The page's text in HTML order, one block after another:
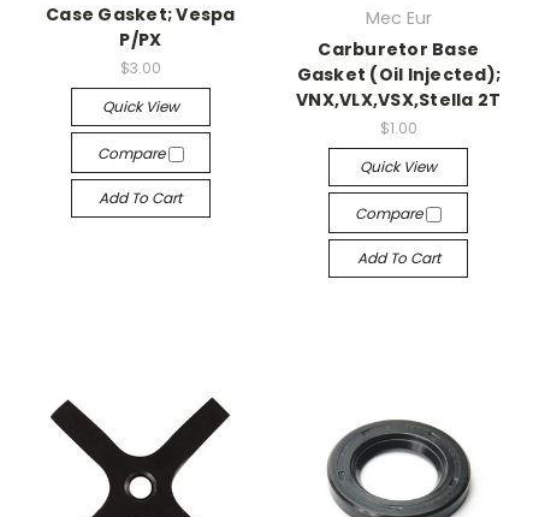
Case Gasket; Vespa
P/PX
$3.00
Quick View
Compare
Add To Cart
Mec Eur
Carburetor Base
Gasket (Oil Injected);
VNX,VLX,VSX,Stella 2T
$1.00
Quick View
Compare
Add To Cart